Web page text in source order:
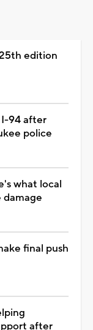
edition
94 after
police
what local
final push
after